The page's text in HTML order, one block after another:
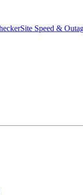
Site Speed &